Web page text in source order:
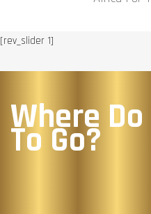
[rev_slider 1]
Where
To Go?